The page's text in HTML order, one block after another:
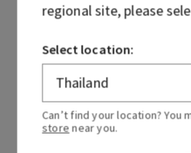
Fragrance
What it smells like: a bold,
Fragrance notes: white
Kentucky oak.
regional site, please
Select location:
Can’t find your location? You
store near you.